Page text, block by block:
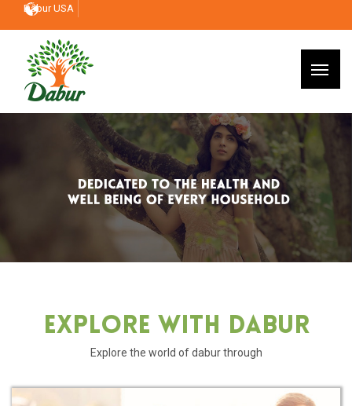
Dabur USA
Explore With Dabur
Explore the world of dabur through